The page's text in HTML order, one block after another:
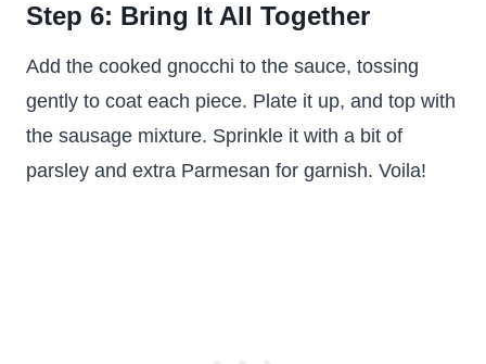
Step 6: Bring It All Together
Add the cooked gnocchi to the sauce, tossing
gently to coat each piece. Plate it up, and top with
the sausage mixture. Sprinkle it with a bit of
parsley and extra Parmesan for garnish. Voila!